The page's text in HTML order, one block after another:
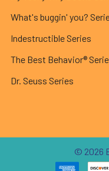
What's buggin' you?
Indestructible Series
The Best Behavior®
Dr. Seuss Series
© 2026